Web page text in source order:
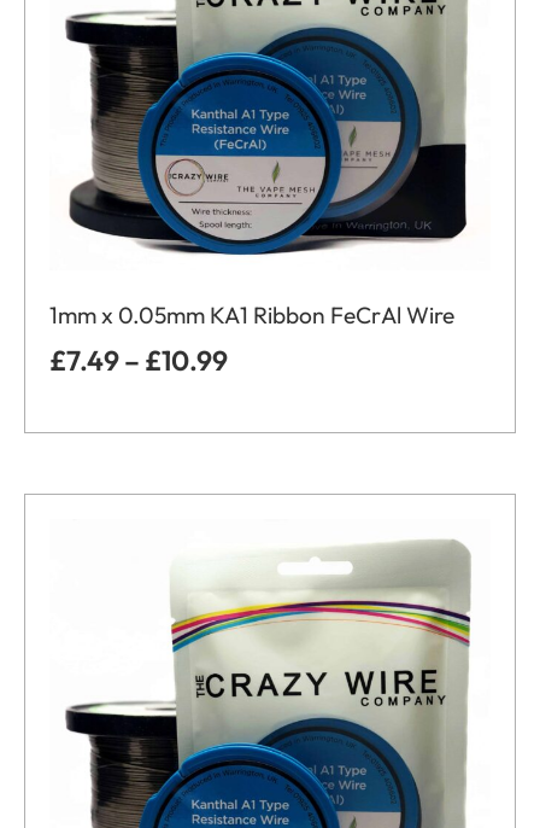
1mm x 0.05mm KA1 Ribbon FeCrAl Wire
£7.49– £10.99